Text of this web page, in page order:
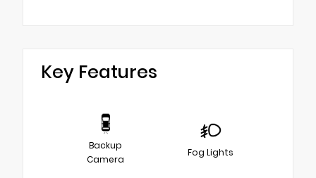
Key Features
Backup
Camera
Fog Lights